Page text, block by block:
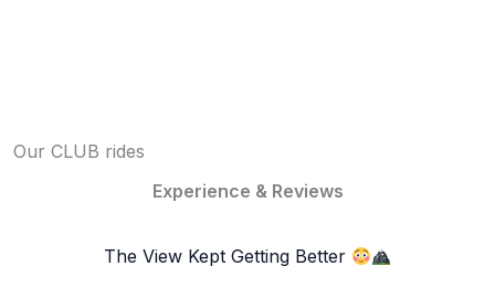
Our CLUB rides
Experience & Reviews
The View Kept Getting Better